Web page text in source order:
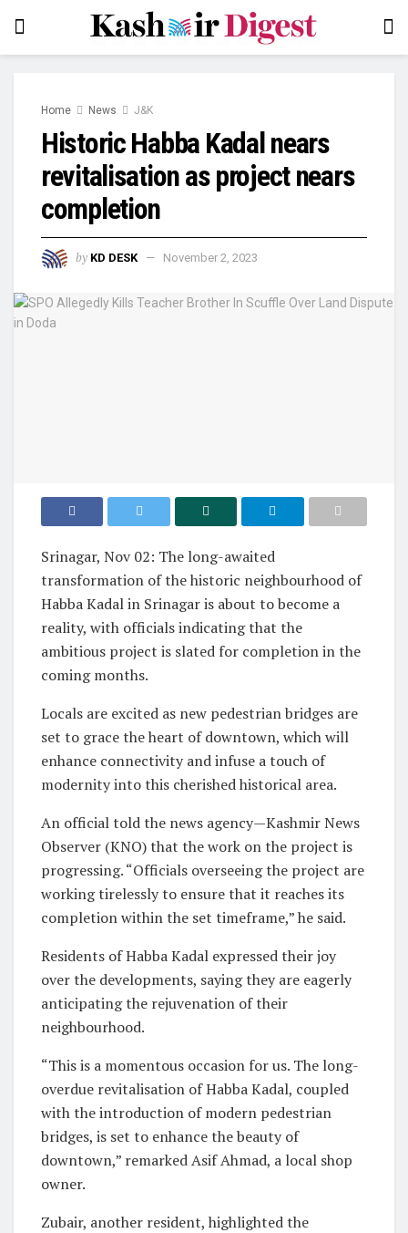
Home News J&K
Historic Habba Kadal nears
revitalisation as project nears
completion
by KD DESK November 2, 2023
Srinagar, Nov 02: The long-awaited
transformation of the historic neighbourhood of
Habba Kadal in Srinagar is about to become a
reality, with officials indicating that the
ambitious project is slated for completion in the
coming months.
Locals are excited as new pedestrian bridges are
set to grace the heart of downtown, which will
enhance connectivity and infuse a touch of
modernity into this cherished historical area.
An official told the news agency—Kashmir News
Observer (KNO) that the work on the project is
progressing. “Officials overseeing the project are
working tirelessly to ensure that it reaches its
completion within the set timeframe,” he said.
Residents of Habba Kadal expressed their joy
over the developments, saying they are eagerly
anticipating the rejuvenation of their
neighbourhood.
“This is a momentous occasion for us. The long-
overdue revitalisation of Habba Kadal, coupled
with the introduction of modern pedestrian
bridges, is set to enhance the beauty of
downtown,” remarked Asif Ahmad, a local shop
owner.
Zubair, another resident, highlighted the